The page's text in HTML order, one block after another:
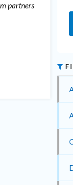
partners